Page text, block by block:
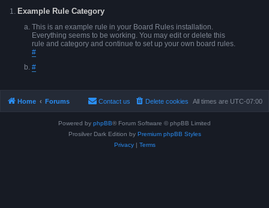
Example Rule Category
This is an example rule in your Board Rules installation.
Everything seems to be working. You may edit or delete this
rule and category and continue to set up your own board rules.
#
#
Home Forums All times are UTC-07:00
Delete cookies
Contact us
Powered by phpBB® Forum Software © phpBB Limited
Prosilver Dark Edition by Premium phpBB Styles
Privacy| Terms